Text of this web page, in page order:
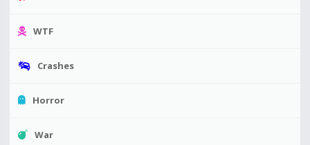
WTF
Crashes
Horror
War